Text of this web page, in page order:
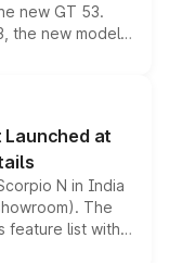
new GT 53.
the new model
performance
latest
Launched at
N in India
The
feature list with a
Level 2 ADAS